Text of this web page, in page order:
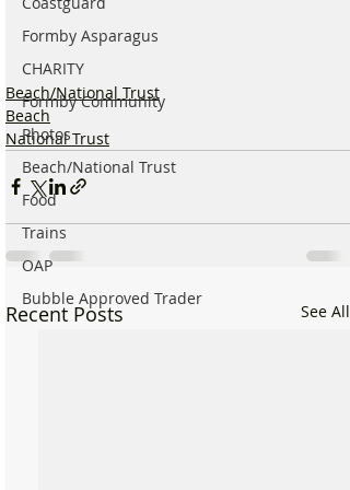
Formby Asparagus
CHARITY
Formby Community
Photos
Beach/National Trust
Food
Trains
OAP
Bubble Approved Trader
Beach/National Trust
Beach
National Trust
Recent Posts See All